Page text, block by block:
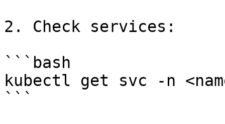
2. Check services:
```bash
kubectl get svc -n
```